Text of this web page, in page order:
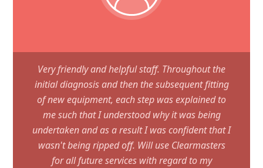
Very friendly and helpful staff. Throughout the
initial diagnosis and then the subsequent fitting
of new equipment, each step was explained to
me such that I understood why it was being
undertaken and as a result I was confident that I
wasn't being ripped off. Will use Clearmasters
for all future services with regard to my